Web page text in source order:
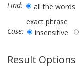
Find: all the words
exact phrase
Case:
insensitive
Result Options